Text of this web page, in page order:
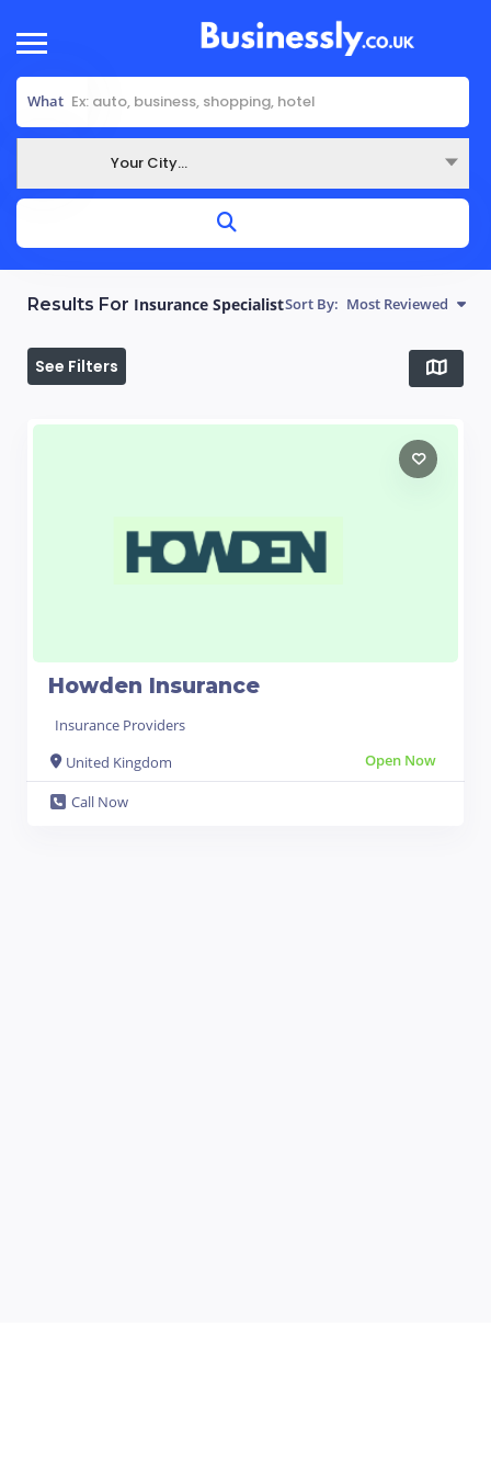
What
Your City...
Results For Insurance SpecialistSort By: Most Reviewed
See Filters
Howden Insurance
Insurance Providers
United Kingdom
Open Now
Call Now